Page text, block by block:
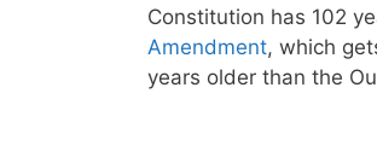
Constitution has 102
Amendment, which
years older than the